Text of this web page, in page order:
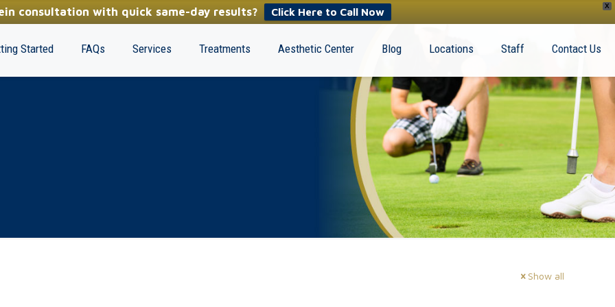
X
consultation with quick same-day results? Click Here to Call Now
Started FAQs Services Treatments Aesthetic Center Blog Locations Staff Contact Us
Show all